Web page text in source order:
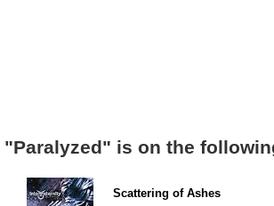
"Paralyzed" is on the
Scattering of Ashes